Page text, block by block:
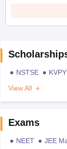
NSTSE KVPY
View All
Exams
NEET JEE